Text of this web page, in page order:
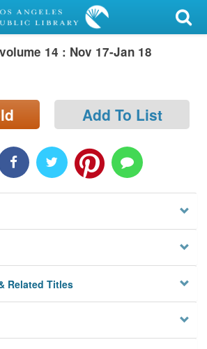
14 : Nov 17-Jan 18
Add To List
Related Titles